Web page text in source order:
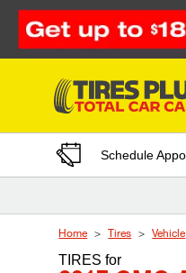
Skip to Content
Schedule
Home Tires Vehicle
TIRESfor